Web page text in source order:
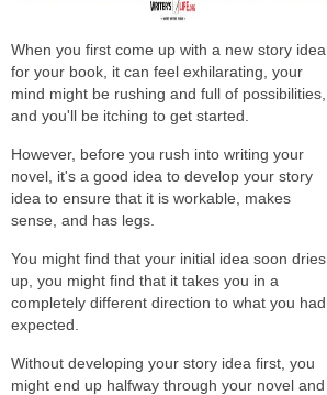
When you first come up with a new story idea
for your book, it can feel exhilarating, your
mind might be rushing and full of possibilities,
and you'll be itching to get started.
However, before you rush into writing your
novel, it's a good idea to develop your story
idea to ensure that it is workable, makes
sense, and has legs.
You might find that your initial idea soon dries
up, you might find that it takes you in a
completely different direction to what you had
expected.
Without developing your story idea first, you
might end up halfway through your novel and